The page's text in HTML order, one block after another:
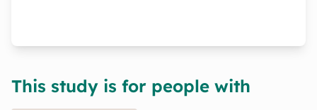
This study is for people with